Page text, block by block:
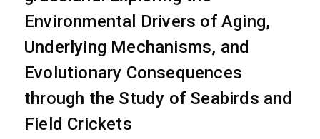
Environmental Drivers of Aging,
Underlying Mechanisms, and
Evolutionary Consequences
through the Study of Seabirds and
Field Crickets